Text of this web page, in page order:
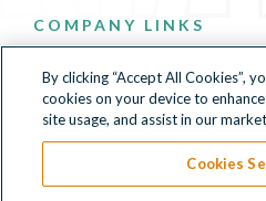
COMPANY LINKS
Privacy Policy
By clicking “Accept All Cookies”,
cookies on your device to
site usage, and assist in our
Cookies